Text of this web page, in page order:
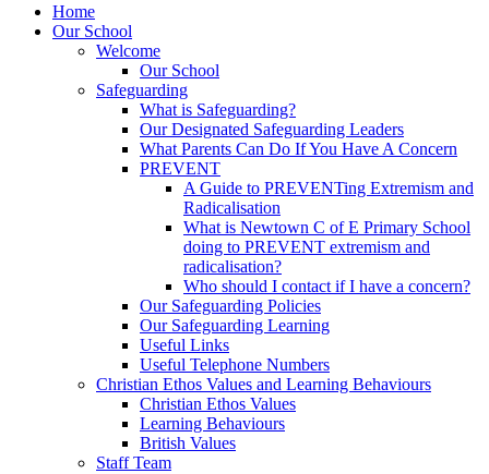
Home
Our School
Welcome
Our School
Safeguarding
What is Safeguarding?
Our Designated Safeguarding Leaders
What Parents Can Do If You Have A Concern
PREVENT
A Guide to PREVENTing Extremism and
Radicalisation
What is Newtown C of E Primary School
doing to PREVENT extremism and
radicalisation?
Who should I contact if I have a concern?
Our Safeguarding Policies
Our Safeguarding Learning
Useful Links
Useful Telephone Numbers
Christian Ethos Values and Learning Behaviours
Christian Ethos Values
Learning Behaviours
British Values
Staff Team